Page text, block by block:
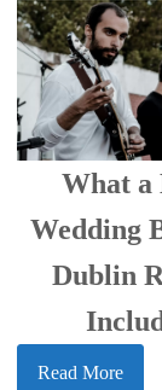
What a
Wedding
Dublin
Read More